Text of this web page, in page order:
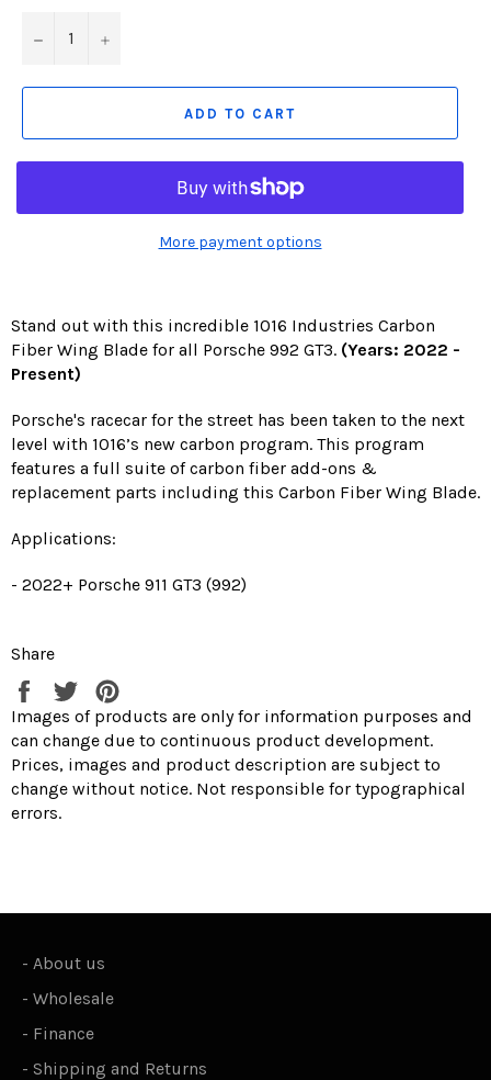
− +
ADD TO CART
More payment options
Stand out with this incredible 1016 Industries Carbon
Fiber Wing Blade for all Porsche 992 GT3. (Years: 2022 -
Present)
Porsche's racecar for the street has been taken to the next
level with 1016’s new carbon program. This program
features a full suite of carbon fiber add-ons &
replacement parts including this Carbon Fiber Wing Blade.
Applications:
- 2022+ Porsche 911 GT3 (992)
Share
Share
on
Facebook
Tweet
on
Twitter
on
Pinterest
Images of products are only for information purposes and
can change due to continuous product development.
Prices, images and product description are subject to
change without notice. Not responsible for typographical
errors.
- About us
- Wholesale
- Finance
- Shipping and Returns